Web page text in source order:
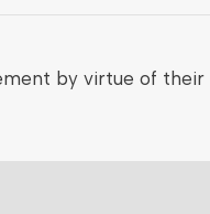
by virtue of their